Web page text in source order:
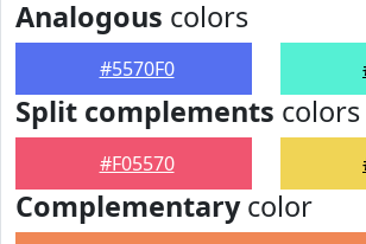
Analogous colors
#5570F0
Split complements colors
#F05570
Complementarycolor